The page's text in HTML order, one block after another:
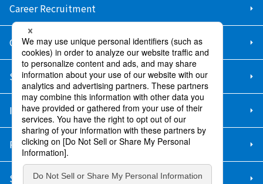
Career Recruitment
Contact Us
Sitemap
Information Security Policy
Privacy Policy
Social Media Policy